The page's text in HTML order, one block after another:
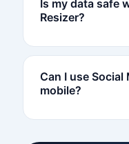
Is my data safe
Resizer?
Can I use Social
mobile?